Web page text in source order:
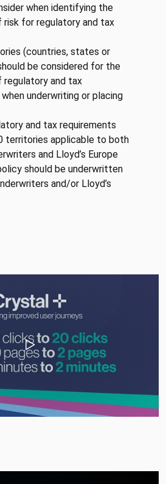
when identifying the
risk for regulatory and tax
(countries, states or
be considered for the
regulatory and tax
underwriting or placing
and tax requirements
territories applicable to both
and Lloyd’s Europe
should be underwritten
and/or Lloyd’s